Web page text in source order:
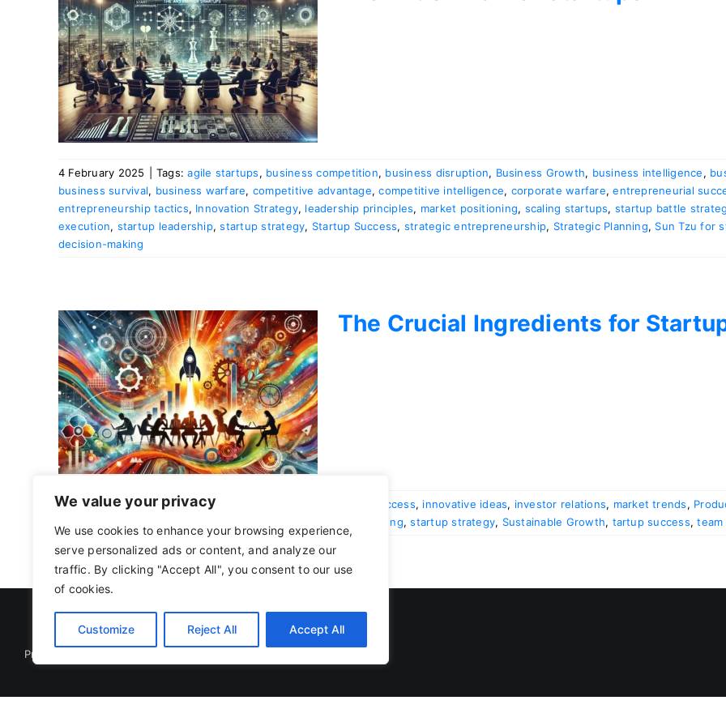
We value your privacy
We use cookies to enhance your browsing experience,
serve personalized ads or content, and analyze our
traffic. By clicking "Accept All", you consent to our use
of cookies.
Customize Reject All Accept All
4 February 2025 Tags:agile startups, business competition, business disruption, Business Growth, business intelligence,
business survival, business warfare, competitive advantage,competitive intelligence, corporate warfare,entrepreneurial
entrepreneurship tactics, Innovation Strategy, leadership principles, market positioning, scaling startups, startup battle
execution, startup leadership,startup strategy, Startup Success, strategic entrepreneurship, Strategic Planning, Sun Tzu for
decision-making
The Crucial Ingredients for
3 September 2024 | Tags:business model entrepreneurial success, innovative ideas, investor relations, market trends,
startup funding,startup strategy, Sustainable Growth, tartup success,team
Privacy Policy